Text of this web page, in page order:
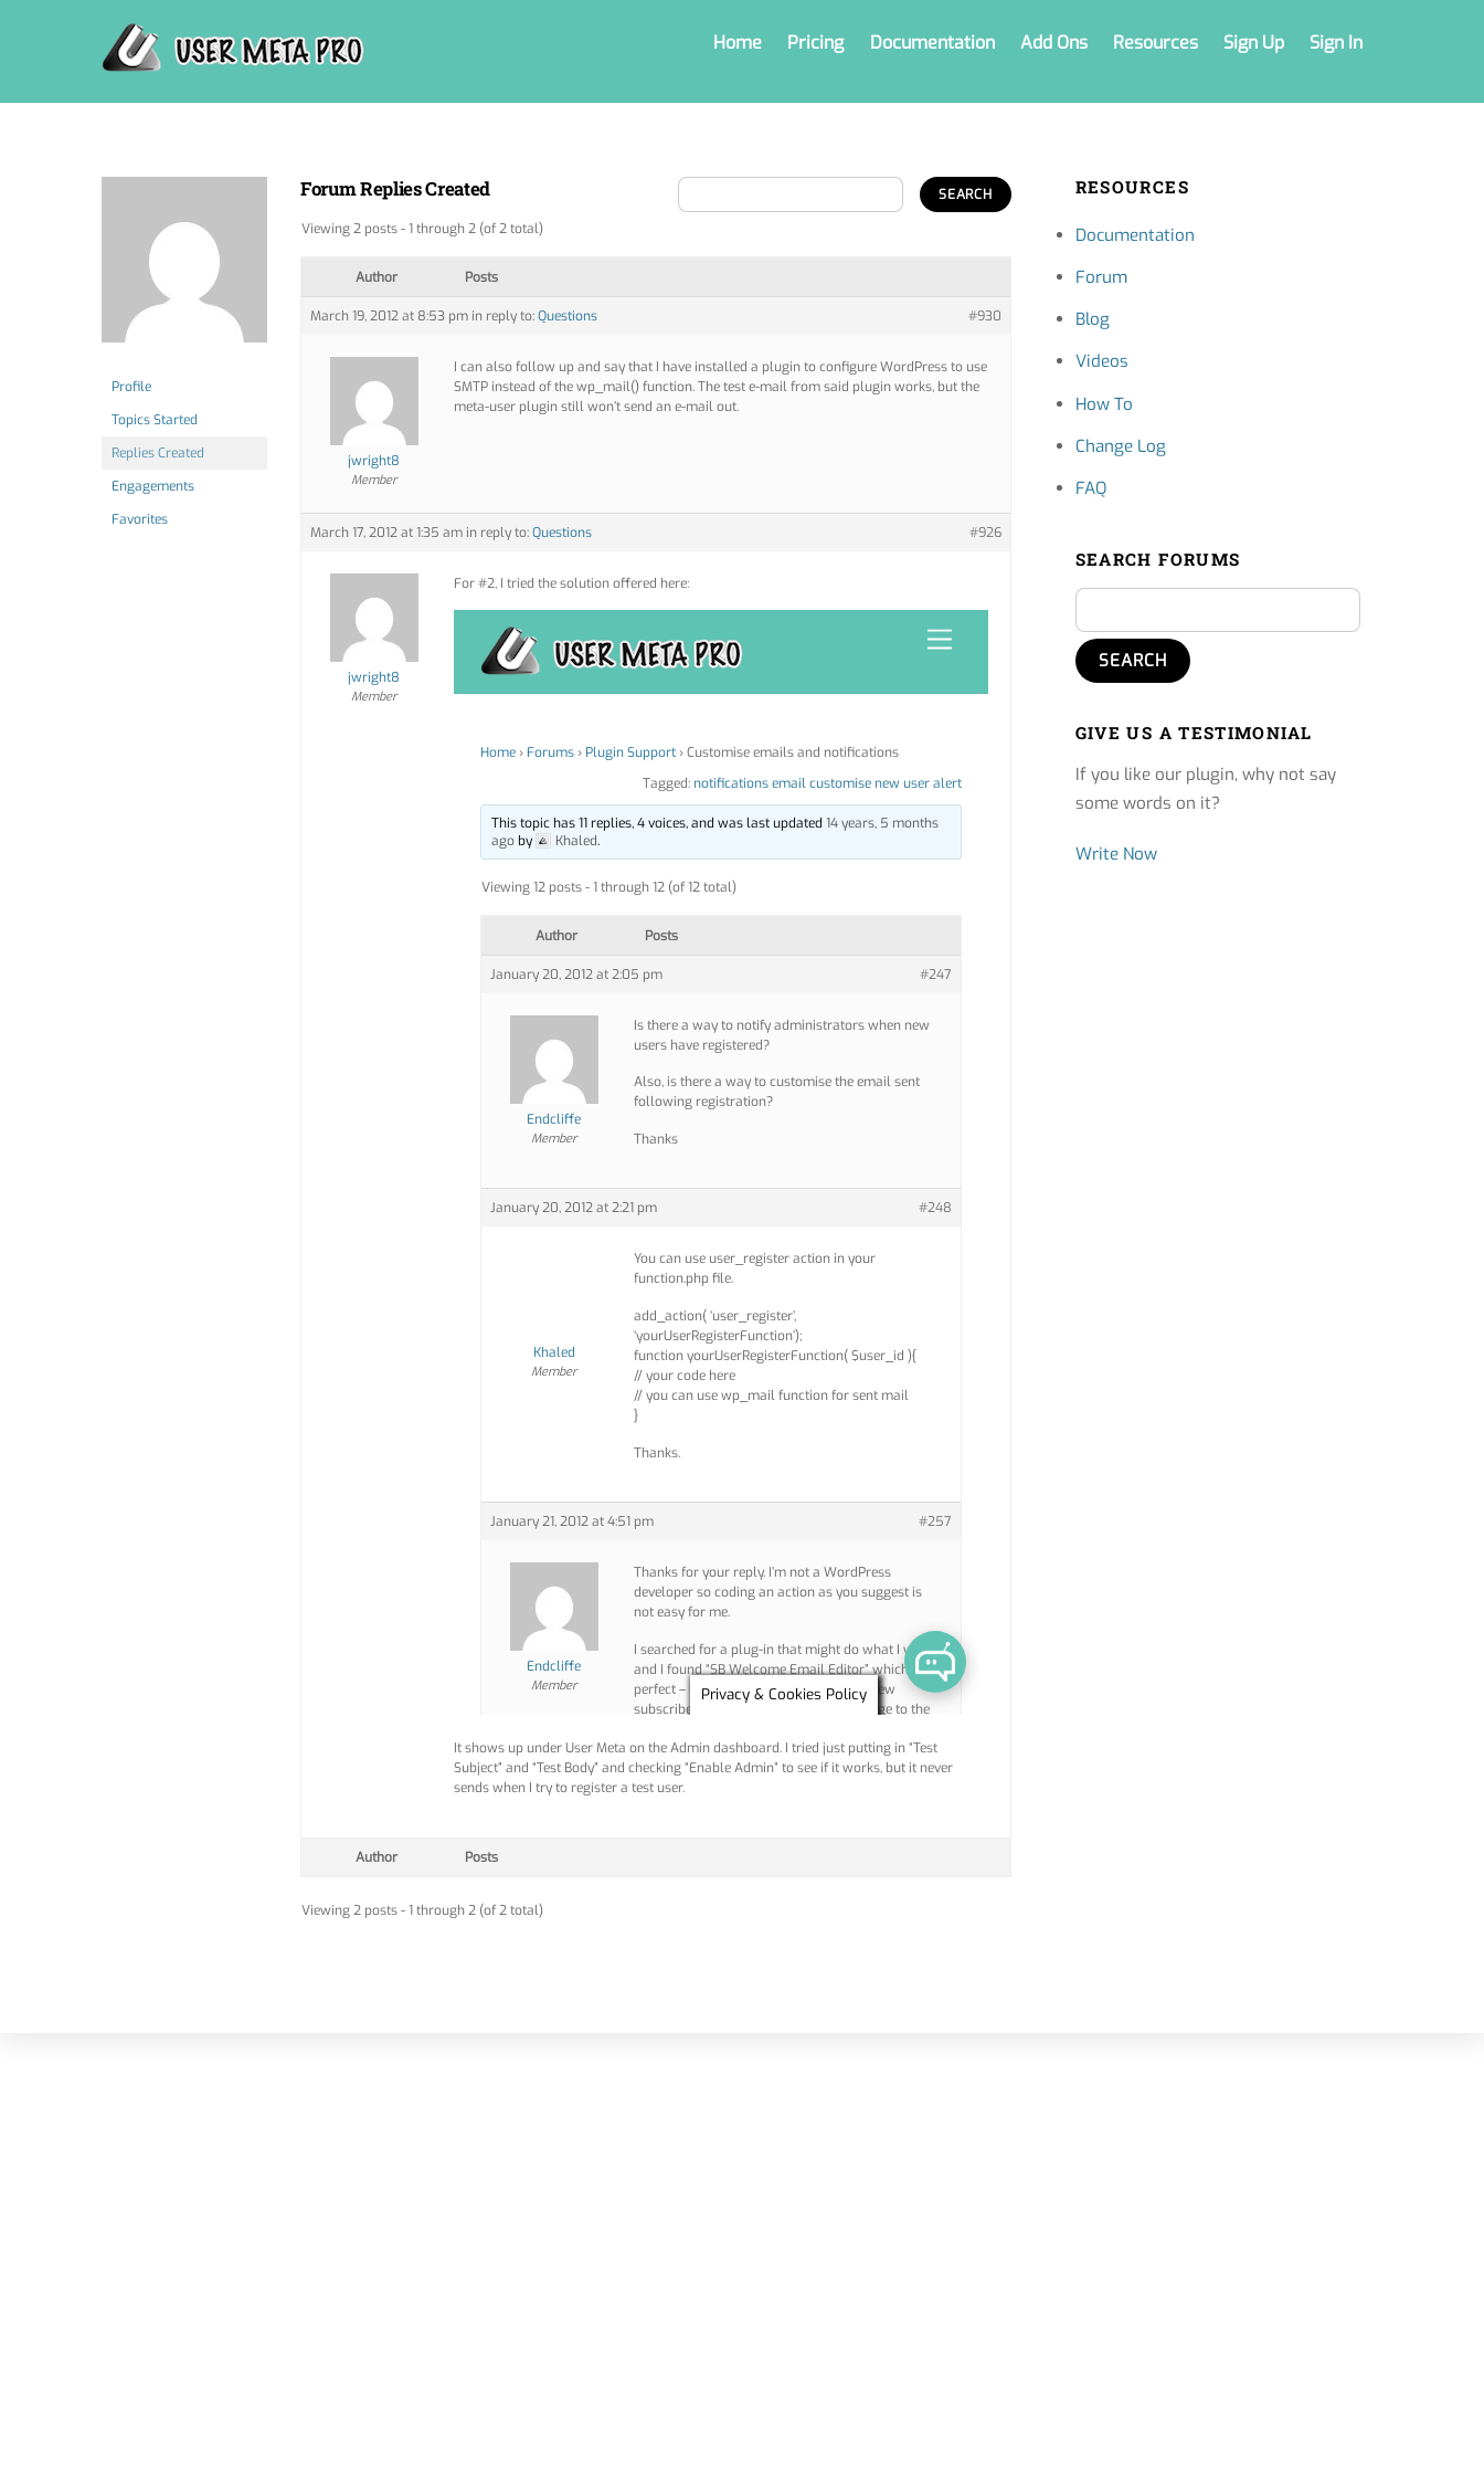
Home Pricing Documentation Add Ons Resources Sign Up Sign In
Profile
Topics Started
Replies Created
Engagements
Favorites
Forum Replies Created
Viewing 2 posts - 1 through 2 (of 2 total)
Author Posts
March 19, 2012 at 8:53 pm in reply to:Questions #930
jwright8
Member
I can also follow up and say that I have installed a plugin to configure WordPress to use
SMTP instead of the wp_mail() function. The test e-mail from said plugin works, but the
meta-user plugin still won’t send an e-mail out.
March 17, 2012 at 1:35 am in reply to:Questions #926
jwright8
Member
For #2, I tried the solution offered here:
It shows up under User Meta on the Admin dashboard. I tried just putting in “Test
Subject” and “Test Body” and checking “Enable Admin” to see if it works, but it never
sends when I try to register a test user.
Author Posts
Viewing 2 posts - 1 through 2 (of 2 total)
RESOURCES
Documentation
Forum
Blog
Videos
How To
Change Log
FAQ
SEARCH FORUMS
GIVE US A TESTIMONIAL
If you like our plugin, why not say
some words on it?
Write Now